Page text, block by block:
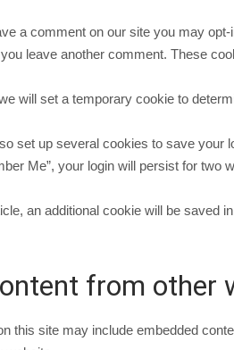
a comment on our site you may
leave another comment. These
will set a temporary cookie to
set up several cookies to save
Me”, your login will persist for
an additional cookie will be saved
from other
this site may include embedded